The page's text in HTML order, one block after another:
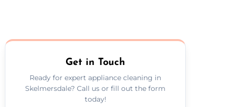
Get in Touch
Ready for expert appliance cleaning in
Skelmersdale? Call us or fill out the form
today!